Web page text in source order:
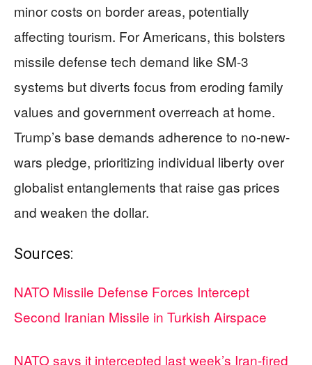
minor costs on border areas, potentially
affecting tourism. For Americans, this bolsters
missile defense tech demand like SM-3
systems but diverts focus from eroding family
values and government overreach at home.
Trump’s base demands adherence to no-new-
wars pledge, prioritizing individual liberty over
globalist entanglements that raise gas prices
and weaken the dollar.
Sources:
NATO Missile Defense Forces Intercept
Second Iranian Missile in Turkish Airspace
NATO says it intercepted last week’s Iran-fired